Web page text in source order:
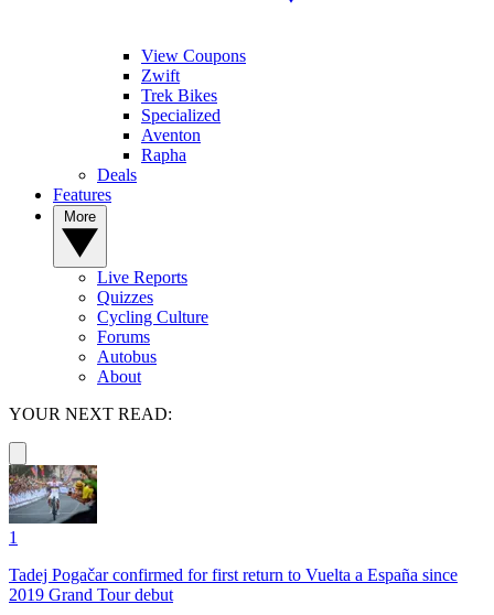
View Coupons
Zwift
Trek Bikes
Specialized
Aventon
Rapha
Deals
Features
Live Reports
Quizzes
Cycling Culture
Forums
Autobus
About
YOUR NEXT READ:
1
Tadej Pogačar confirmed for first return to Vuelta a España since
2019 Grand Tour debut